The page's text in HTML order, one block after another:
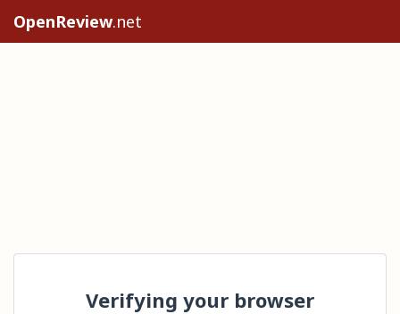
OpenReview.net
Verifying your browser